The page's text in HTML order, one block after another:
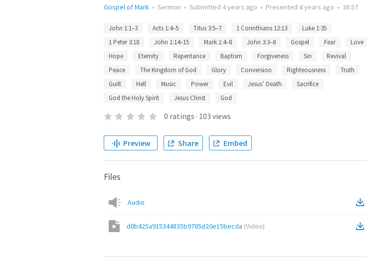
Gospel of Mark • Sermon • Submitted 4 years ago • Presented 4 years ago • 38:57
John 1:1–3 Acts 1:4–5 Titus 3:5–7 1 Corinthians 12:13
Luke 1:35
1 Peter 3:18
John 1:14–15 Mark 1:4–8 John 3:3–8 Gospel Fear
Love
Hope
Eternity Repentance Baptism Forgiveness Sin
Revival
Peace
The Kingdom of God Glory Conversion Righteousness
Truth
Guilt
Hell Music Power Evil Jesus’ Death
Sacrifice
God the Holy Spirit
Jesus Christ God
0 ratings · 103 views
Preview Share Embed
Files
Audio
d0b425a915344835b9765d20e15becda (Video)